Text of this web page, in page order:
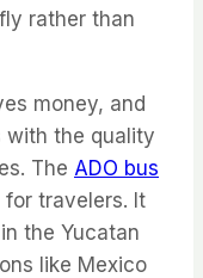
rather than
money, and
with the quality
The ADO bus
travelers. It
the Yucatan
like Mexico